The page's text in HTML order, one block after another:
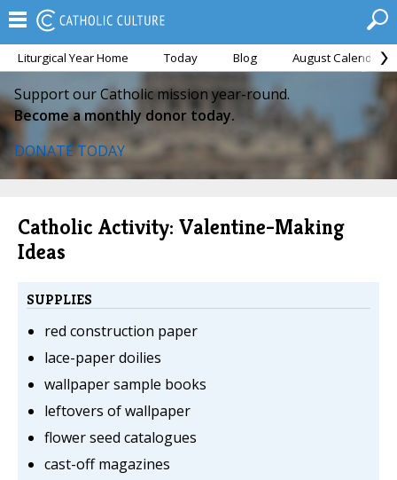
Liturgical Year Home Today Blog August Calendar
Support our Catholic mission year-round.
Become a monthly donor today.
DONATE TODAY
Catholic Activity: Valentine-Making
Ideas
SUPPLIES
red construction paper
lace-paper doilies
wallpaper sample books
leftovers of wallpaper
flower seed catalogues
cast-off magazines